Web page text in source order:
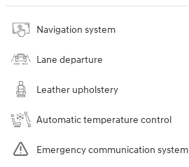
Navigation system
Lane departure
Leather upholstery
Automatic temperature control
Emergency communication system